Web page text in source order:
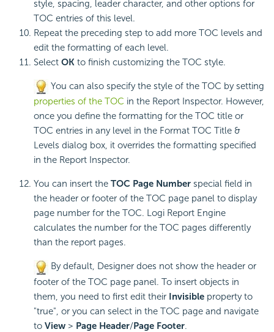
style, spacing, leader character, and other options for
TOC entries of this level.
Repeat the preceding step to add more TOC levels and
edit the formatting of each level.
Select OK to finish customizing the TOC style.
You can also specify the style of the TOC by setting
properties of the TOC in the Report Inspector. However,
once you define the formatting for the TOC title or
TOC entries in any level in the Format TOC Title &
Levels dialog box, it overrides the formatting specified
in the Report Inspector.
You can insert the TOC Page Number special field in
the header or footer of the TOC page panel to display
page number for the TOC. Logi Report Engine
calculates the number for the TOC pages differently
than the report pages.
By default, Designer does not show the header or
footer of the TOC page panel. To insert objects in
them, you need to first edit their Invisible property to
"true", or you can select in the TOC page and navigate
to View > Page Header/Page Footer.